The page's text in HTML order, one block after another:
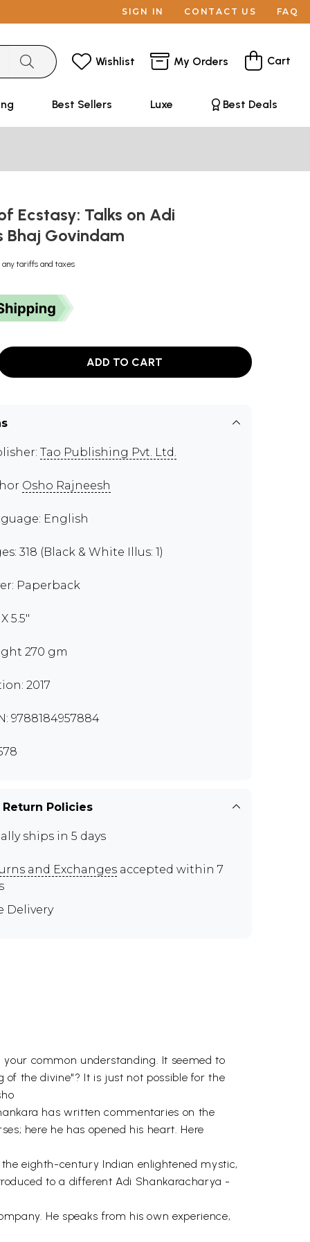
SIGN IN CONTACT US FAQ
Wishlist My Orders Cart
Best Sellers Luxe Best Deals
Ecstasy: Talks on Adi
Bhaj Govindam
any tariffs and taxes
ADD TO CART
Tao Publishing Pvt. Ltd.
Osho Rajneesh
English
318 (Black & White Illus: 1)
Paperback
5.5"
270 gm
2017
9788184957884
Policies
ships in 5 days
and Exchanges accepted within 7
Delivery
common understanding. It seemed to
of the divine"? It is just not possible for the
has written commentaries on the
here he has opened his heart. Here
eighth-century Indian enlightened mystic,
to a different Adi Shankaracharya -
He speaks from his own experience,